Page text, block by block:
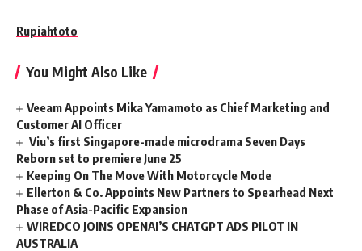
Rupiahtoto
You Might Also Like
Veeam Appoints Mika Yamamoto as Chief Marketing and
Customer AI Officer
Viu’s first Singapore-made microdrama Seven Days
Reborn set to premiere June 25
Keeping On The Move With Motorcycle Mode
Ellerton & Co. Appoints New Partners to Spearhead Next
Phase of Asia-Pacific Expansion
WIREDCO JOINS OPENAI’S CHATGPT ADS PILOT IN
AUSTRALIA